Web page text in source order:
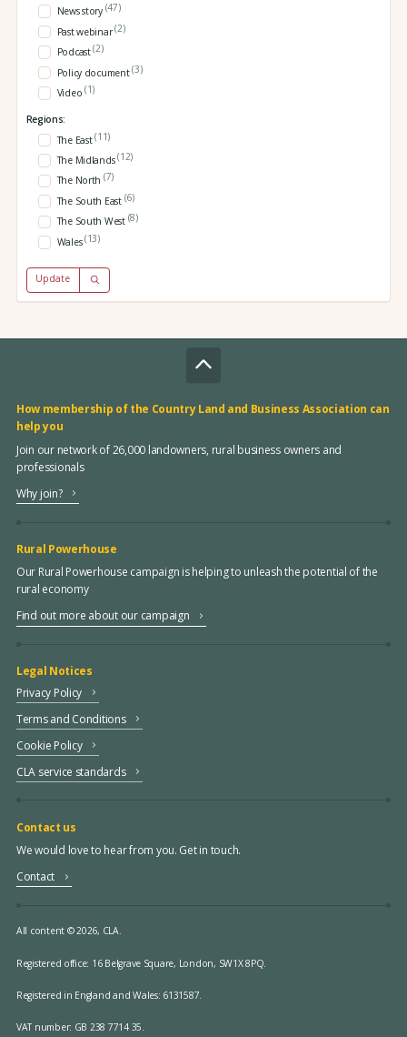
News story (47)
Past webinar(2)
Podcast(2)
Policy document(3)
Video (1)
Regions:
The East(11)
The Midlands(12)
The North (7)
The South East (6)
The South West (8)
Wales(13)
Update
How membership of the Country Land and Business Association can
help you
Join our network of 26,000 landowners, rural business owners and
professionals
Why join?
Rural Powerhouse
Our Rural Powerhouse campaign is helping to unleash the potential of the
rural economy
Find out more about our campaign
Legal Notices
Privacy Policy
Terms and Conditions
Cookie Policy
CLA service standards
Contact us
We would love to hear from you. Get in touch.
Contact
All content © 2026, CLA.
Registered office: 16 Belgrave Square, London, SW1X 8PQ.
Registered in England and Wales: 6131587.
VAT number: GB 238 7714 35.